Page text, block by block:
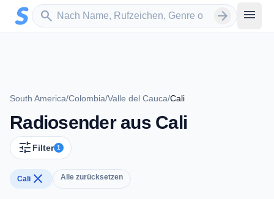
Zum Hauptinhalt springen
search
Sender suchen arrow_forward menu
South America/Colombia/Valle del Cauca/Cali
Radiosender aus Cali
tune Filter 1
Cali close Alle zurücksetzen